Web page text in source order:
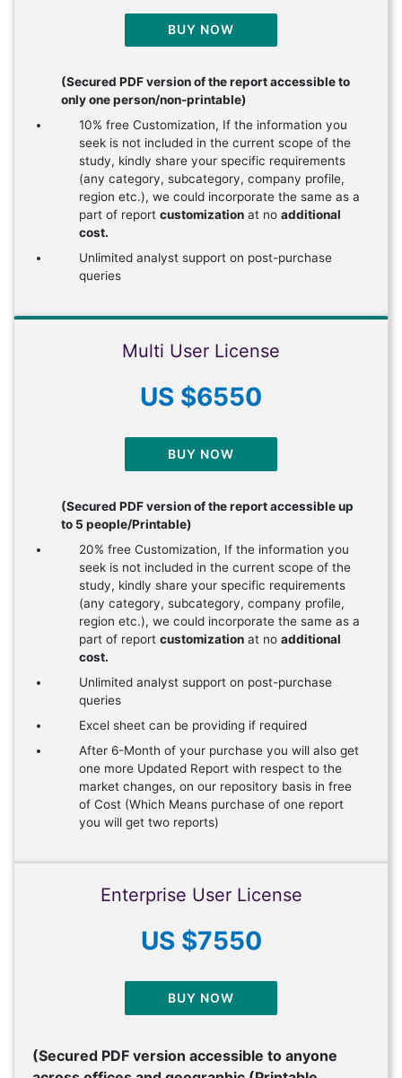
BUY NOW
(Secured PDF version of the report accessible to
only one person/non-printable)
10% free Customization, If the information you
seek is not included in the current scope of the
study, kindly share your specific requirements
(any category, subcategory, company profile,
region etc.), we could incorporate the same as a
part of report customization at no additional
cost.
Unlimited analyst support on post-purchase
queries
Multi User License
US $6550
BUY NOW
(Secured PDF version of the report accessible up
to 5 people/Printable)
20% free Customization, If the information you
seek is not included in the current scope of the
study, kindly share your specific requirements
(any category, subcategory, company profile,
region etc.), we could incorporate the same as a
part of report customization at no additional
cost.
Unlimited analyst support on post-purchase
queries
Excel sheet can be providing if required
After 6-Month of your purchase you will also get
one more Updated Report with respect to the
market changes, on our repository basis in free
of Cost (Which Means purchase of one report
you will get two reports)
Enterprise User License
US $7550
BUY NOW
(Secured PDF version accessible to anyone